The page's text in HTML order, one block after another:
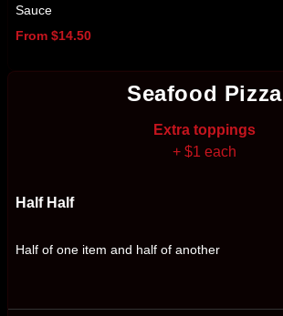
Sauce
From $14.50
Seafood Pizza
Extra toppings
+ $1 each
Half Half
Half of one item and half of another